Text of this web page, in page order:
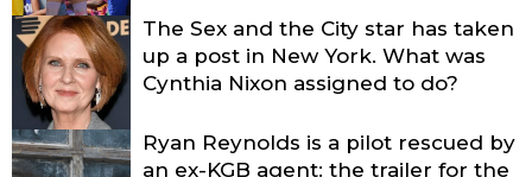
The Sex and the City star has taken
up a post in New York. What was
Cynthia Nixon assigned to do?
Ryan Reynolds is a pilot rescued by
an ex-KGB agent: the trailer for the